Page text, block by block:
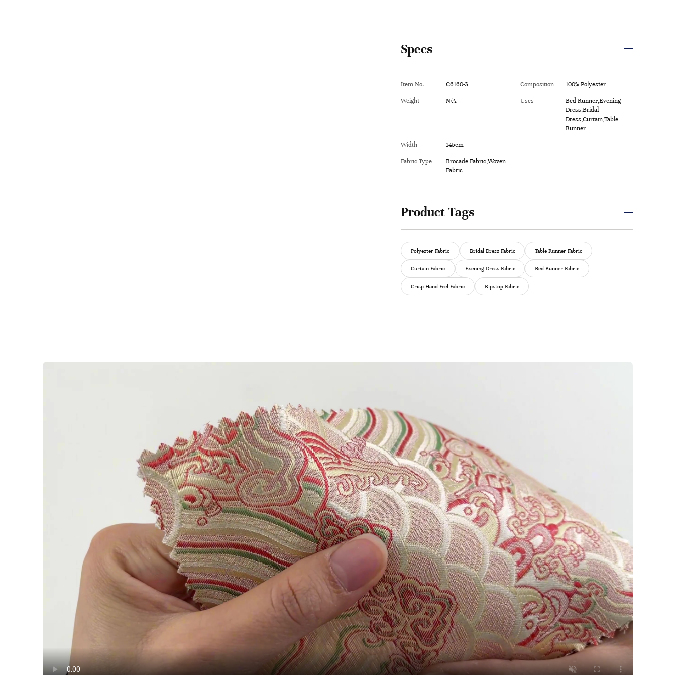
Specs
Item No. C6160-3 Composition 100% Polyester
Weight N/A Uses
Bed Runner,Evening
Dress,Bridal
Dress,Curtain,Table
Runner
Width 145cm
Fabric Type
Brocade Fabric,Woven
Fabric
Product Tags
Polyester Fabric Bridal Dress Fabric Table Runner Fabric
Curtain Fabric Evening Dress Fabric Bed Runner Fabric
Crisp Hand Feel Fabric Ripstop Fabric